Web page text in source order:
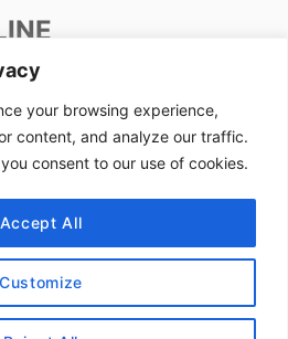
your browsing experience,
content, and analyze our traffic.
consent to our use of cookies.
Customize
Accept All
Goes Global 2024